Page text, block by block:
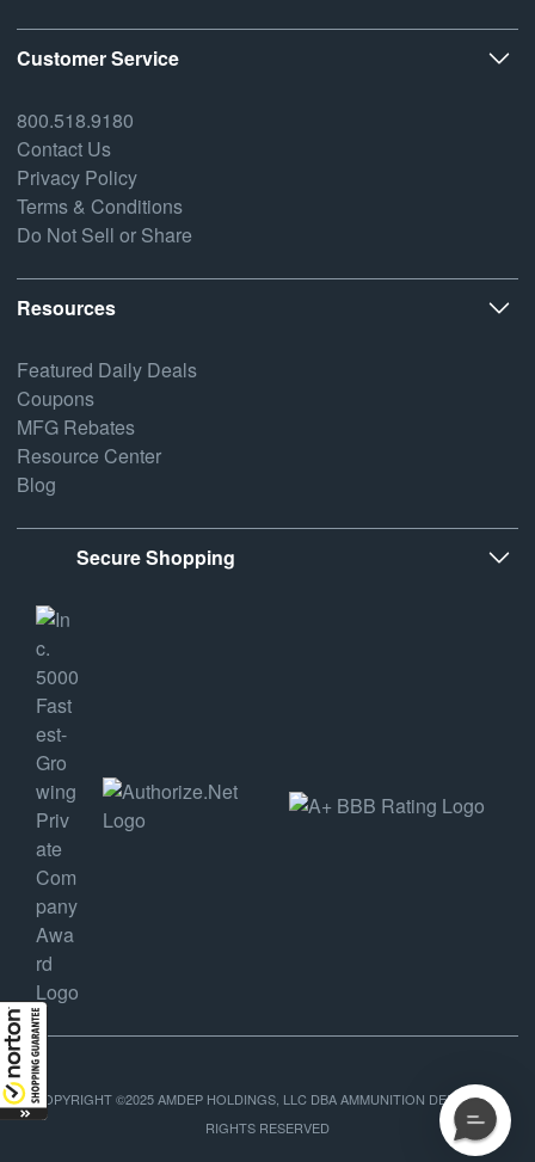
Customer Service
800.518.9180
Contact Us
Privacy Policy
Terms & Conditions
Do Not Sell or Share
Resources
Featured Daily Deals
Coupons
MFG Rebates
Resource Center
Blog
Secure Shopping
COPYRIGHT ©2025 AMDEP HOLDINGS, LLC DBA AMMUNITION DEPOT, ALL
RIGHTS RESERVED